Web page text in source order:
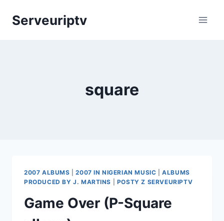
Serveuriptv
square
2007 ALBUMS |2007 IN NIGERIAN MUSIC |ALBUMS
PRODUCED BY J. MARTINS
POSTY Z SERVEURIPTV
Game Over (P-Square